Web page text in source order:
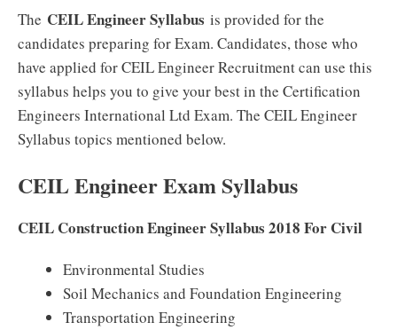
The CEIL Engineer Syllabus is provided for the
candidates preparing for Exam. Candidates, those who
have applied for CEIL Engineer Recruitment can use this
syllabus helps you to give your best in the Certification
Engineers International Ltd Exam. The CEIL Engineer
Syllabus topics mentioned below.
CEIL Engineer Exam Syllabus
CEIL Construction Engineer Syllabus 2018 For Civil
Environmental Studies
Soil Mechanics and Foundation Engineering
Transportation Engineering